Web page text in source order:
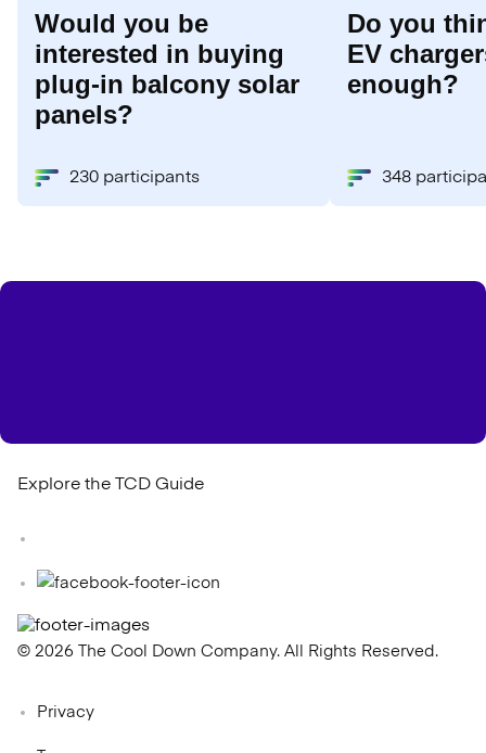
Would you be
interested in buying
plug-in balcony solar
panels?
230 participants
Do you
EV
enough?
348
Explore the TCD Guide
© 2026 The Cool Down Company. All Rights Reserved.
Privacy